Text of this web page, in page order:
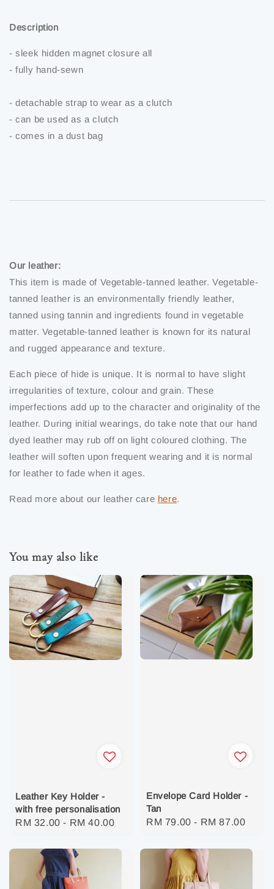
Description
- sleek hidden magnet closure all
- fully hand-sewn
- detachable strap to wear as a clutch
- can be used as a clutch
- comes in a dust bag
Our leather:
This item is made of Vegetable-tanned leather. Vegetable-
tanned leather is an environmentally friendly leather,
tanned using tannin and ingredients found in vegetable
matter. Vegetable-tanned leather is known for its natural
and rugged appearance and texture.
Each piece of hide is unique. It is normal to have slight
irregularities of texture, colour and grain. These
imperfections add up to the character and originality of the
leather. During initial wearings, do take note that our hand
dyed leather may rub off on light coloured clothing. The
leather will soften upon frequent wearing and it is normal
for leather to fade when it ages.
Read more about our leather care here.
You may also like
Leather Key Holder -
with free personalisation
Regular
RM 32.00 - RM 40.00
Envelope Card Holder -
Tan
Regular
RM 79.00 - RM 87.00